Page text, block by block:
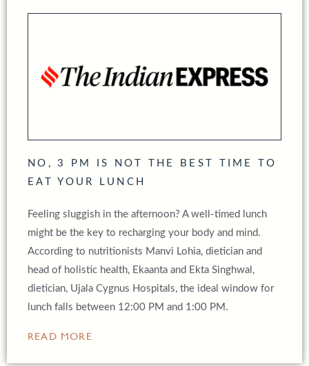
NO, 3 PM IS NOT THE BEST TIME TO
EAT YOUR LUNCH
Feeling sluggish in the afternoon? A well-timed lunch
might be the key to recharging your body and mind.
According to nutritionists Manvi Lohia, dietician and
head of holistic health, Ekaanta and Ekta Singhwal,
dietician, Ujala Cygnus Hospitals, the ideal window for
lunch falls between 12:00 PM and 1:00 PM.
READ MORE